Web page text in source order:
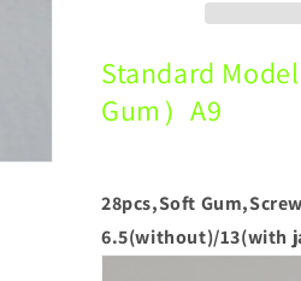
Standard
Gum）A9
28pcs,Soft
6.5(without)/13(with